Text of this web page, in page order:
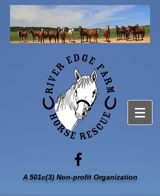
A 501c(3) Non-profit Organization